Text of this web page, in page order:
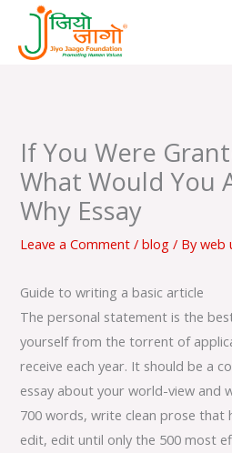
content
If You Were
What Would You
Why Essay
Leave a Comment /blog / Byweb
Guide to writing a basic article
The personal statement is the
yourself from the torrent of
receive each year. It should be a
essay about your world-view and
700 words, write clean prose that
edit, edit until only the 500 most